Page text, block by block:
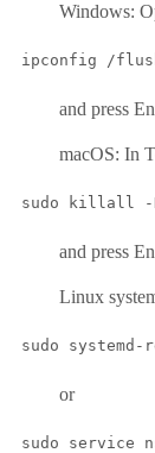
Windows:
ipconfig /
and press
macOS: In
sudo killall -
and press
Linux
sudo
or
sudo service